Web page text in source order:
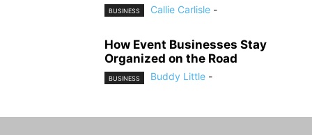
BUSINESS Callie Carlisle -
How Event Businesses Stay
Organized on the Road
BUSINESS Buddy Little -